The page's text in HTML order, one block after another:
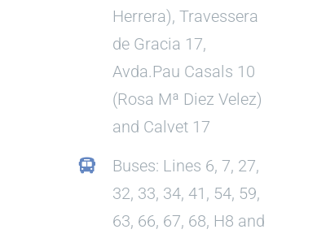
Herrera), Travessera
de Gracia 17,
Avda.Pau Casals 10
(Rosa Mª Diez Velez)
and Calvet 17
Buses: Lines 6, 7, 27,
32, 33, 34, 41, 54, 59,
63, 66, 67, 68, H8 and